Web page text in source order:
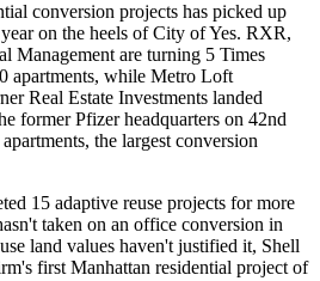
conversion projects has picked up
on the heels of City of Yes. RXR,
Management are turning 5 Times
apartments, while Metro Loft
Real Estate Investments landed
former Pfizer headquarters on 42nd
the largest conversion
15 adaptive reuse projects for more
taken on an office conversion in
land values haven't justified it, Shell
first Manhattan residential project of